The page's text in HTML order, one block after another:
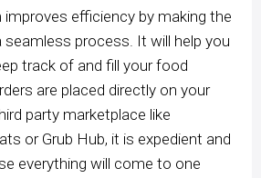
efficiency by making the
process. It will help you
track of and fill your food
are placed directly on your
party marketplace like
or Grub Hub, it is expedient and
everything will come to one